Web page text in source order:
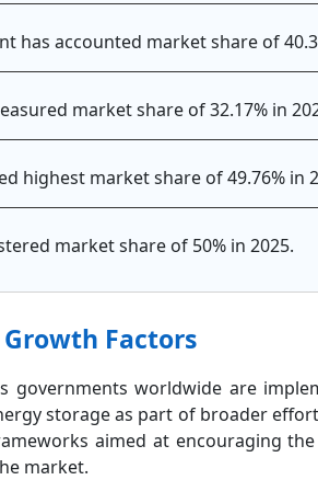
has accounted market share of
market share of 32.17% in
highest market share of 49.76% in
market share of 50% in 2025.
Factors
governments worldwide are
storage as part of broader
aimed at encouraging
market.